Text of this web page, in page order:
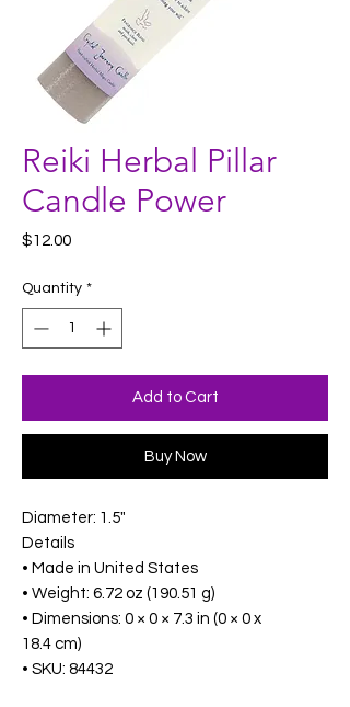
Reiki Herbal Pillar
Candle Power
$12.00Price
Quantity *
Add to Cart
Buy Now
Diameter: 1.5"
Details
• Made in United States
• Weight: 6.72 oz (190.51 g)
• Dimensions: 0 × 0 × 7.3 in (0 × 0 x
18.4 cm)
• SKU: 84432